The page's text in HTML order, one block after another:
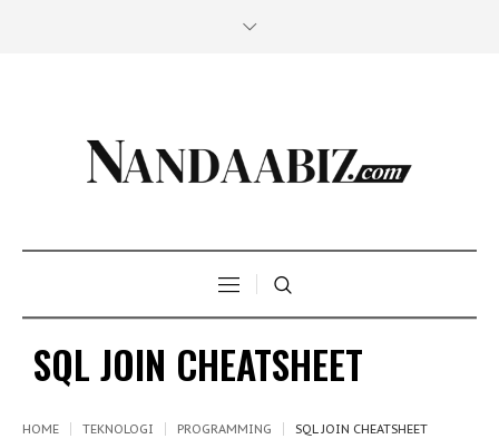
SQL JOIN CHEATSHEET
HOME TEKNOLOGI PROGRAMMING SQL JOIN CHEATSHEET